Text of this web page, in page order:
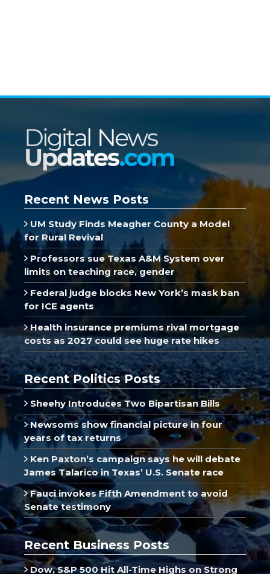
Recent News Posts
UM Study Finds Meagher County a Model
for Rural Revival
Professors sue Texas A&M System over
limits on teaching race, gender
Federal judge blocks New York’s mask ban
for ICE agents
Health insurance premiums rival mortgage
costs as 2027 could see huge rate hikes
Recent Politics Posts
Sheehy Introduces Two Bipartisan Bills
Newsoms show financial picture in four
years of tax returns
Ken Paxton’s campaign says he will debate
James Talarico in Texas’ U.S. Senate race
Fauci invokes Fifth Amendment to avoid
Senate testimony
Recent Business Posts
Dow, S&P 500 Hit All-Time Highs on Strong